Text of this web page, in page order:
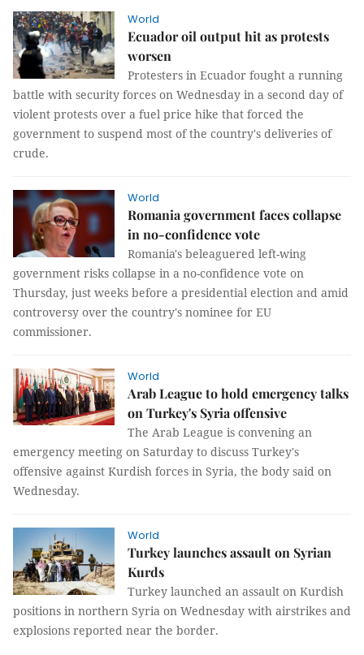
World
Ecuador oil output hit as protests
worsen
Protesters in Ecuador fought a running
battle with security forces on Wednesday in a second day of
violent protests over a fuel price hike that forced the
government to suspend most of the country's deliveries of
crude.
World
Romania government faces collapse
in no-confidence vote
Romania's beleaguered left-wing
government risks collapse in a no-confidence vote on
Thursday, just weeks before a presidential election and amid
controversy over the country's nominee for EU
commissioner.
World
Arab League to hold emergency talks
on Turkey's Syria offensive
The Arab League is convening an
emergency meeting on Saturday to discuss Turkey's
offensive against Kurdish forces in Syria, the body said on
Wednesday.
World
Turkey launches assault on Syrian
Kurds
Turkey launched an assault on Kurdish
positions in northern Syria on Wednesday with airstrikes and
explosions reported near the border.